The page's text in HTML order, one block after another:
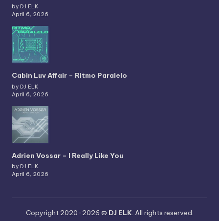
by DJ ELK
April 6, 2026
Cabin Luv Affair – Ritmo Paralelo
by DJ ELK
April 6, 2026
Adrien Vossar – I Really Like You
by DJ ELK
April 6, 2026
Copyright 2020-2026 © DJ ELK. All rights reserved.